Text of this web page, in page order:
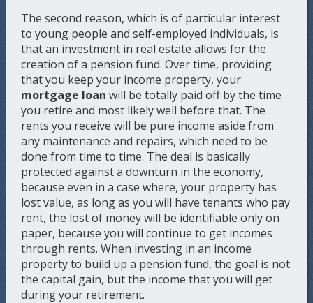
The second reason, which is of particular interest
to young people and self-employed individuals, is
that an investment in real estate allows for the
creation of a pension fund. Over time, providing
that you keep your income property, your
mortgage loanwill be totally paid off by the time
you retire and most likely well before that. The
rents you receive will be pure income aside from
any maintenance and repairs, which need to be
done from time to time. The deal is basically
protected against a downturn in the economy,
because even in a case where, your property has
lost value, as long as you will have tenants who pay
rent, the lost of money will be identifiable only on
paper, because you will continue to get incomes
through rents. When investing in an income
property to build up a pension fund, the goal is not
the capital gain, but the income that you will get
during your retirement.